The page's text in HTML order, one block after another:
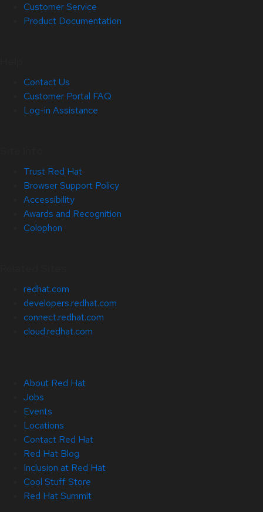
Customer Service
Product Documentation
Contact Us
Customer Portal FAQ
Log-in Assistance
Trust Red Hat
Browser Support Policy
Accessibility
Awards and Recognition
Colophon
redhat.com
developers.redhat.com
connect.redhat.com
cloud.redhat.com
About Red Hat
Jobs
Events
Locations
Contact Red Hat
Red Hat Blog
Inclusion at Red Hat
Cool Stuff Store
Red Hat Summit